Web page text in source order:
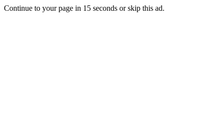
Continue to your page in 15 seconds orskip this ad.